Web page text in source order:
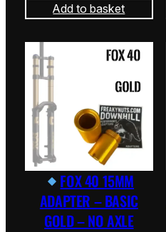
Add to basket
FOX 40 15MM
ADAPTER – BASIC
GOLD – NO AXLE